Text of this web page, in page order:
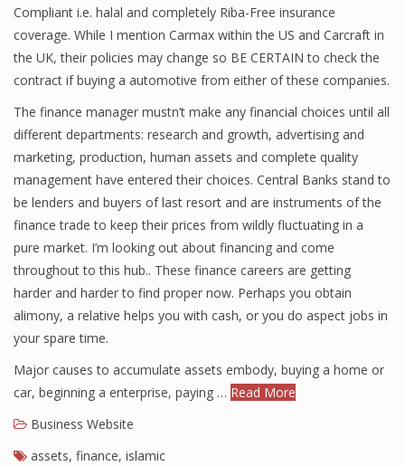
Compliant i.e. halal and completely Riba-Free insurance
coverage. While I mention Carmax within the US and Carcraft in
the UK, their policies may change so BE CERTAIN to check the
contract if buying a automotive from either of these companies.
The finance manager mustn’t make any financial choices until all
different departments: research and growth, advertising and
marketing, production, human assets and complete quality
management have entered their choices. Central Banks stand to
be lenders and buyers of last resort and are instruments of the
finance trade to keep their prices from wildly fluctuating in a
pure market. I’m looking out about financing and come
throughout to this hub.. These finance careers are getting
harder and harder to find proper now. Perhaps you obtain
alimony, a relative helps you with cash, or you do aspect jobs in
your spare time.
Major causes to accumulate assets embody, buying a home or
car, beginning a enterprise, paying … Read More
Business Website
assets, finance, islamic